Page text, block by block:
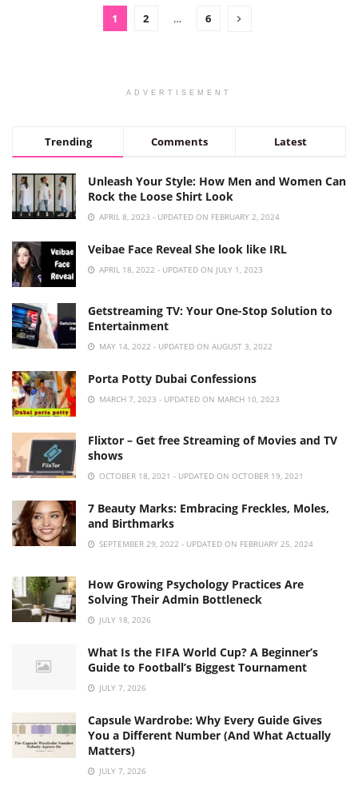
1 2 … 6
ADVERTISEMENT
Trending Comments Latest
Unleash Your Style: How Men and Women Can
Rock the Loose Shirt Look
APRIL 8, 2023 - UPDATED ON FEBRUARY 2, 2024
Veibae Face Reveal She look like IRL
APRIL 18, 2022 - UPDATED ON JULY 1, 2023
Getstreaming TV: Your One-Stop Solution to
Entertainment
MAY 14, 2022 - UPDATED ON AUGUST 3, 2022
Porta Potty Dubai Confessions
MARCH 7, 2023 - UPDATED ON MARCH 10, 2023
Flixtor – Get free Streaming of Movies and TV
shows
OCTOBER 18, 2021 - UPDATED ON OCTOBER 19, 2021
7 Beauty Marks: Embracing Freckles, Moles,
and Birthmarks
SEPTEMBER 29, 2022 - UPDATED ON FEBRUARY 25, 2024
How Growing Psychology Practices Are
Solving Their Admin Bottleneck
JULY 18, 2026
What Is the FIFA World Cup? A Beginner’s
Guide to Football’s Biggest Tournament
JULY 7, 2026
Capsule Wardrobe: Why Every Guide Gives
You a Different Number (And What Actually
Matters)
JULY 7, 2026